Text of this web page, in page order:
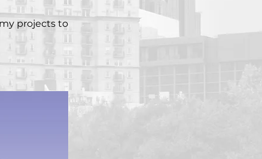
projects to